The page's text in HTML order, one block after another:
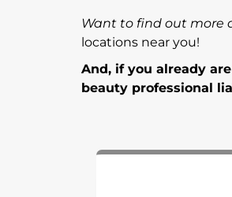
Want to find out more
locations near you!
And, if you already
beauty professional